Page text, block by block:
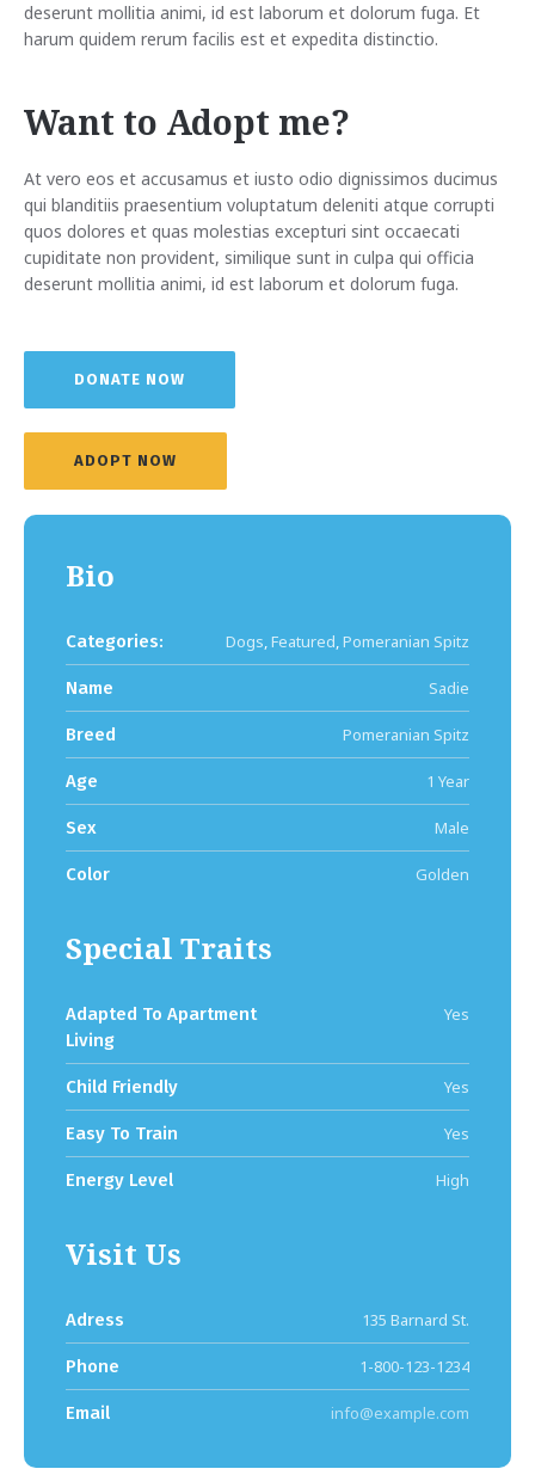
deserunt mollitia animi, id est laborum et dolorum fuga. Et
harum quidem rerum facilis est et expedita distinctio.
Want to Adopt me?
At vero eos et accusamus et iusto odio dignissimos ducimus
qui blanditiis praesentium voluptatum deleniti atque corrupti
quos dolores et quas molestias excepturi sint occaecati
cupiditate non provident, similique sunt in culpa qui officia
deserunt mollitia animi, id est laborum et dolorum fuga.
DONATE NOW
ADOPT NOW
Bio
Categories: Dogs,Featured,Pomeranian Spitz
Name Sadie
Breed Pomeranian Spitz
Age 1 Year
Sex Male
Color Golden
Special Traits
Adapted To Apartment
Living
Yes
Child Friendly Yes
Easy To Train Yes
Energy Level High
Visit Us
Adress 135 Barnard St.
Phone 1-800-123-1234
Email info@example.com